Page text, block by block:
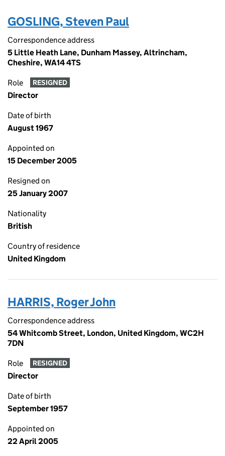
GOSLING, Steven Paul
Correspondence address
5 Little Heath Lane, Dunham Massey, Altrincham,
Cheshire, WA14 4TS
Role RESIGNED
Director
Date of birth
August 1967
Appointed on
15 December 2005
Resigned on
25 January 2007
Nationality
British
Country of residence
United Kingdom
HARRIS, Roger John
Correspondence address
54 Whitcomb Street, London, United Kingdom, WC2H
7DN
Role RESIGNED
Director
Date of birth
September 1957
Appointed on
22 April 2005